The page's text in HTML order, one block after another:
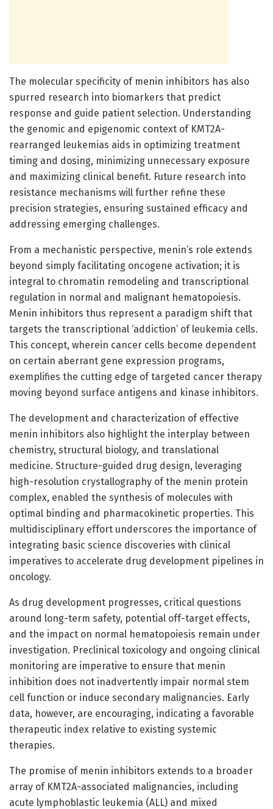
The molecular specificity of menin inhibitors has also
spurred research into biomarkers that predict
response and guide patient selection. Understanding
the genomic and epigenomic context of KMT2A-
rearranged leukemias aids in optimizing treatment
timing and dosing, minimizing unnecessary exposure
and maximizing clinical benefit. Future research into
resistance mechanisms will further refine these
precision strategies, ensuring sustained efficacy and
addressing emerging challenges.
From a mechanistic perspective, menin’s role extends
beyond simply facilitating oncogene activation; it is
integral to chromatin remodeling and transcriptional
regulation in normal and malignant hematopoiesis.
Menin inhibitors thus represent a paradigm shift that
targets the transcriptional ‘addiction’ of leukemia cells.
This concept, wherein cancer cells become dependent
on certain aberrant gene expression programs,
exemplifies the cutting edge of targeted cancer therapy
moving beyond surface antigens and kinase inhibitors.
The development and characterization of effective
menin inhibitors also highlight the interplay between
chemistry, structural biology, and translational
medicine. Structure-guided drug design, leveraging
high-resolution crystallography of the menin protein
complex, enabled the synthesis of molecules with
optimal binding and pharmacokinetic properties. This
multidisciplinary effort underscores the importance of
integrating basic science discoveries with clinical
imperatives to accelerate drug development pipelines in
oncology.
As drug development progresses, critical questions
around long-term safety, potential off-target effects,
and the impact on normal hematopoiesis remain under
investigation. Preclinical toxicology and ongoing clinical
monitoring are imperative to ensure that menin
inhibition does not inadvertently impair normal stem
cell function or induce secondary malignancies. Early
data, however, are encouraging, indicating a favorable
therapeutic index relative to existing systemic
therapies.
The promise of menin inhibitors extends to a broader
array of KMT2A-associated malignancies, including
acute lymphoblastic leukemia (ALL) and mixed